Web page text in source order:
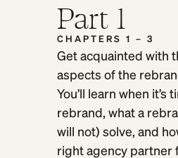
Part 1
CHAPTERS 1 – 3
Get acquainted with
aspects of the
You’ll learn when it’s
rebrand, what a
will not) solve, and
right agency partner